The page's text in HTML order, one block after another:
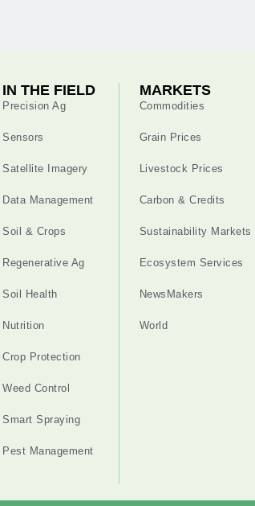
IN THE FIELD
Precision Ag
Sensors
Satellite Imagery
Data Management
Soil & Crops
Regenerative Ag
Soil Health
Nutrition
Crop Protection
Weed Control
Smart Spraying
Pest Management
MARKETS
Commodities
Grain Prices
Livestock Prices
Carbon & Credits
Sustainability Markets
Ecosystem Services
NewsMakers
World